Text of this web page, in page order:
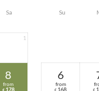
Sa Su
1
8
from
€ 178
6
from
€ 168 €